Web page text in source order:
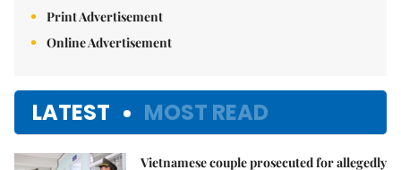
Print Advertisement
Online Advertisement
LATEST MOST READ
Vietnamese couple prosecuted for allegedly